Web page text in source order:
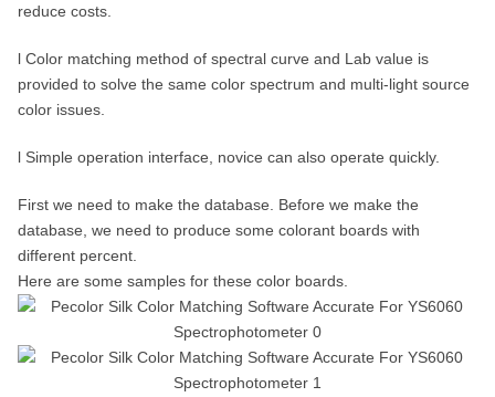
reduce costs.
l Color matching method of spectral curve and Lab value is
provided to solve the same color spectrum and multi-light source
color issues.
l Simple operation interface, novice can also operate quickly.
First we need to make the database. Before we make the
database, we need to produce some colorant boards with
different percent.
Here are some samples for these color boards.